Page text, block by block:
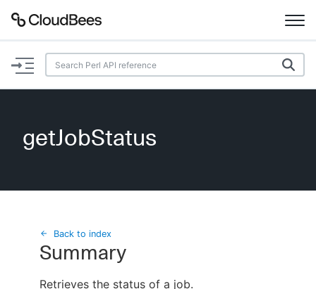
Documentation
Plugins
Search
getJobStatus
Back to index
Summary
Retrieves the status of a job.